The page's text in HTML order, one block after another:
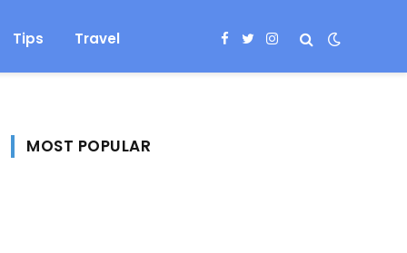
Tips Travel Facebook
TwitterInstagram
MOST POPULAR